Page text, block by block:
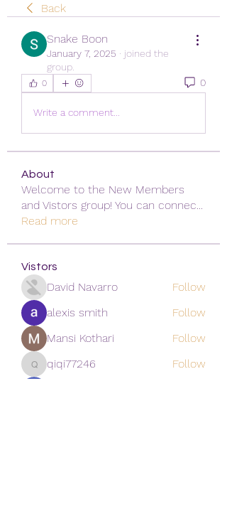
Back
Snake Boon
January 7, 2025 · joined the
group.
0 0
Write a comment...
About
Welcome to the New Members
and Vistors group! You can connec
Read more
Vistors
David Navarro
Follow
alexis smith
Follow
Mansi Kothari
Follow
qiqi77246
qiqi77246
Follow